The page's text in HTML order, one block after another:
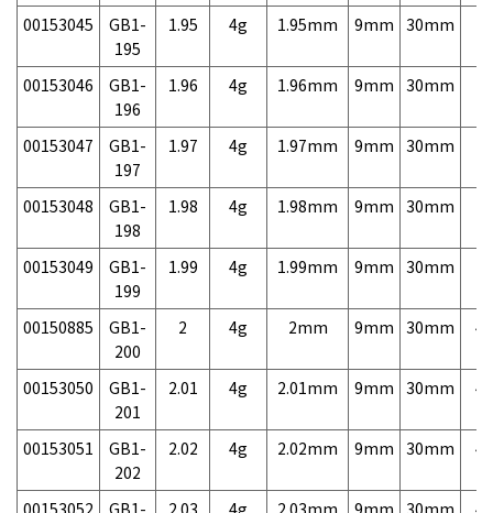
00153045
GB1-
195
1.95 4g 1.95mm 9mm 30mm
00153046
GB1-
196
1.96 4g 1.96mm 9mm 30mm
00153047
GB1-
197
1.97 4g 1.97mm 9mm 30mm
00153048
GB1-
198
1.98 4g 1.98mm 9mm 30mm
00153049
GB1-
199
1.99 4g 1.99mm 9mm 30mm
00150885
GB1-
200
2 4g 2mm 9mm 30mm
00153050
GB1-
201
2.01 4g 2.01mm 9mm 30mm
00153051
GB1-
202
2.02 4g 2.02mm 9mm 30mm
00153052
GB1- 2.03 4g 2.03mm 9mm 30mm